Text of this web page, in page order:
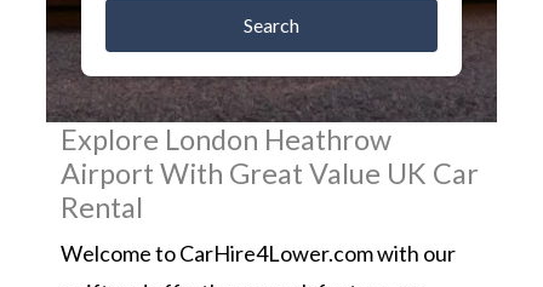
Search
Explore London Heathrow
Airport With Great Value UK Car
Rental
Welcome to CarHire4Lower.com with our